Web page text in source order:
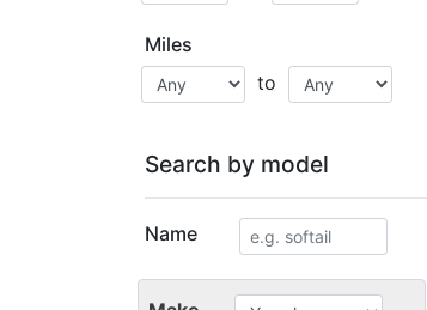
Miles
to
Search by model
Name